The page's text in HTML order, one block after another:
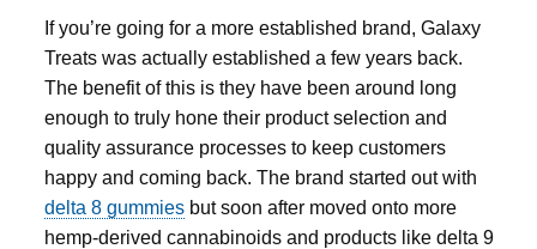
If you’re going for a more established brand, Galaxy
Treats was actually established a few years back.
The benefit of this is they have been around long
enough to truly hone their product selection and
quality assurance processes to keep customers
happy and coming back. The brand started out with
delta 8 gummiesbut soon after moved onto more
hemp-derived cannabinoids and products like delta 9